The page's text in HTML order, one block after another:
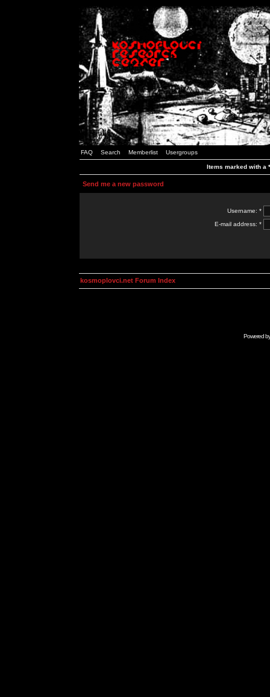
FAQ Search Memberlist Usergroups
Items marked with a
Send me a new password
Username: *
E-mail address: *
kosmoplovci.net Forum Index
Powered